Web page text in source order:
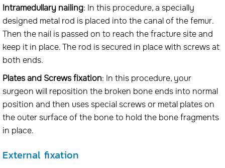
Intramedullary nailing: In this procedure, a specially
designed metal rod is placed into the canal of the femur.
Then the nail is passed on to reach the fracture site and
keep it in place. The rod is secured in place with screws at
both ends.
Plates and Screws fixation: In this procedure, your
surgeon will reposition the broken bone ends into normal
position and then uses special screws or metal plates on
the outer surface of the bone to hold the bone fragments
in place.
External fixation